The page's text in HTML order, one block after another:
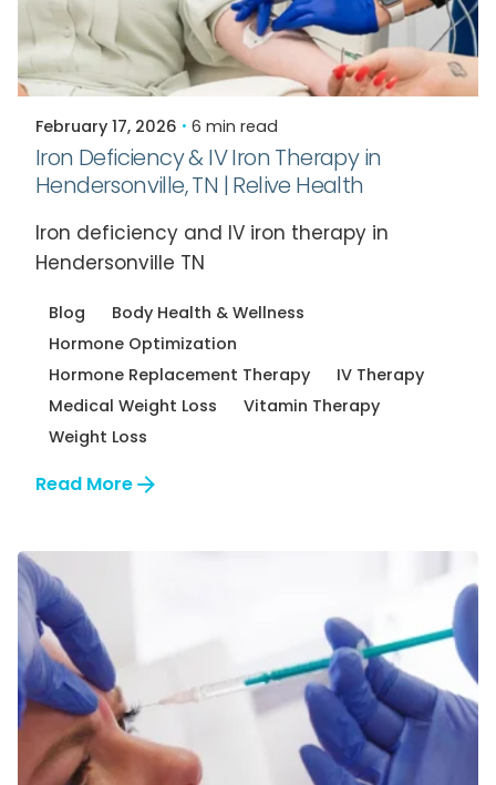
Posted by
Relive Staff
February 17, 2026 6 min read
Iron Deficiency & IV Iron Therapy in
Hendersonville, TN | Relive Health
Iron deficiency and IV iron therapy in
Hendersonville TN
Blog
Body Health & Wellness
Hormone Optimization
Hormone Replacement Therapy
IV Therapy
Medical Weight Loss
Vitamin Therapy
Weight Loss
Read More